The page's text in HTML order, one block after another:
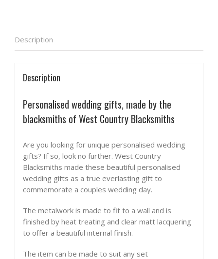
Description
Description
Personalised wedding gifts, made by the
blacksmiths of West Country Blacksmiths
Are you looking for unique personalised wedding
gifts? If so, look no further. West Country
Blacksmiths made these beautiful personalised
wedding gifts as a true everlasting gift to
commemorate a couples wedding day.
The metalwork is made to fit to a wall and is
finished by heat treating and clear matt lacquering
to offer a beautiful internal finish.
The item can be made to suit any set